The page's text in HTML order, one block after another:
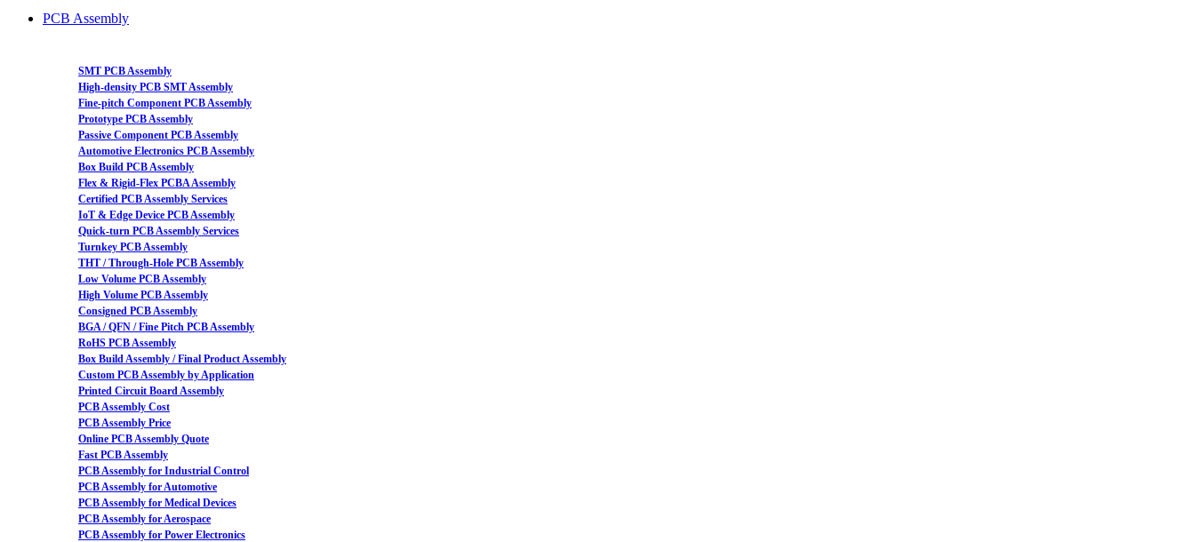
PCB Assembly
SMT PCB Assembly
High-density PCB SMT Assembly
Fine-pitch Component PCB Assembly
Prototype PCB Assembly
Passive Component PCB Assembly
Automotive Electronics PCB Assembly
Box Build PCB Assembly
Flex & Rigid-Flex PCBA Assembly
Certified PCB Assembly Services
IoT & Edge Device PCB Assembly
Quick-turn PCB Assembly Services
Turnkey PCB Assembly
THT / Through-Hole PCB Assembly
Low Volume PCB Assembly
High Volume PCB Assembly
Consigned PCB Assembly
BGA / QFN / Fine Pitch PCB Assembly
RoHS PCB Assembly
Box Build Assembly / Final Product Assembly
Custom PCB Assembly by Application
Printed Circuit Board Assembly
PCB Assembly Cost
PCB Assembly Price
Online PCB Assembly Quote
Fast PCB Assembly
PCB Assembly for Industrial Control
PCB Assembly for Automotive
PCB Assembly for Medical Devices
PCB Assembly for Aerospace
PCB Assembly for Power Electronics